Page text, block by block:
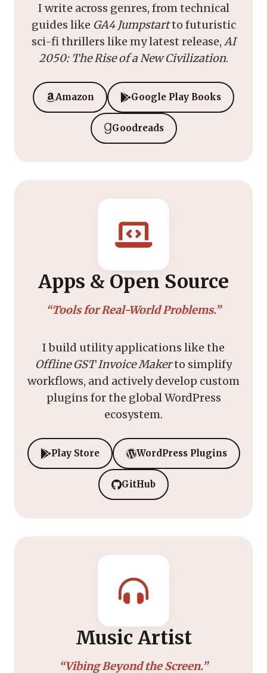
I write across genres, from technical
guides like GA4 Jumpstartto futuristic
sci-fi thrillers like my latest release, AI
2050: The Rise of a New Civilization.
Amazon Google Play Books
Goodreads
Apps & Open Source
“Tools for Real-World Problems.”
I build utility applications like the
Offline GST Invoice Makerto simplify
workflows, and actively develop custom
plugins for the global WordPress
ecosystem.
Play Store WordPress Plugins
GitHub
Music Artist
“Vibing Beyond the Screen.”